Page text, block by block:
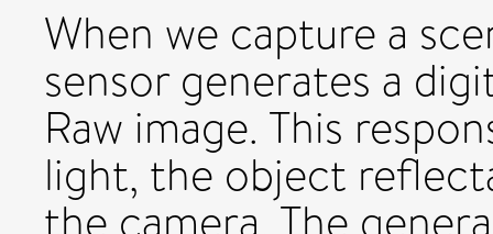
When we capture a
sensor generates a
Raw image. This
light, the object